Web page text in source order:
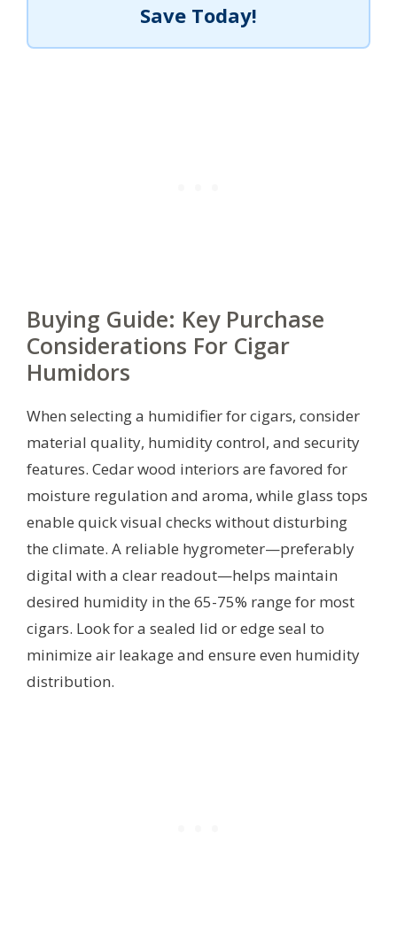
Save Today!
Buying Guide: Key Purchase
Considerations For Cigar
Humidors
When selecting a humidifier for cigars, consider
material quality, humidity control, and security
features. Cedar wood interiors are favored for
moisture regulation and aroma, while glass tops
enable quick visual checks without disturbing
the climate. A reliable hygrometer—preferably
digital with a clear readout—helps maintain
desired humidity in the 65-75% range for most
cigars. Look for a sealed lid or edge seal to
minimize air leakage and ensure even humidity
distribution.